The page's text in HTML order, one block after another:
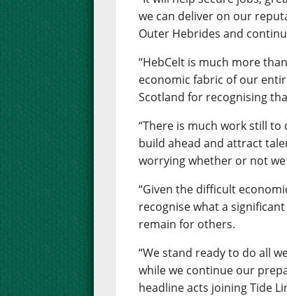
we can deliver on our
Outer Hebrides and
“HebCelt is much more
economic fabric of our
Scotland for recognising
“There is much work still
build ahead and attract
worrying whether or not
“Given the difficult
recognise what a
remain for others.
“We stand ready to do all
while we continue our
headline acts joining Tide